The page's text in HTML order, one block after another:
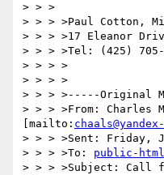
> > >
> > > >Paul Cotton,
> > > >17 Eleanor
> > > >Tel: (425) 705-
> > > >
> > > >
> > > >-----Original
> > > >From: Charles
[mailto:
> > > >Sent: Friday,
> > > >To: public-
> > > >Subject: Call